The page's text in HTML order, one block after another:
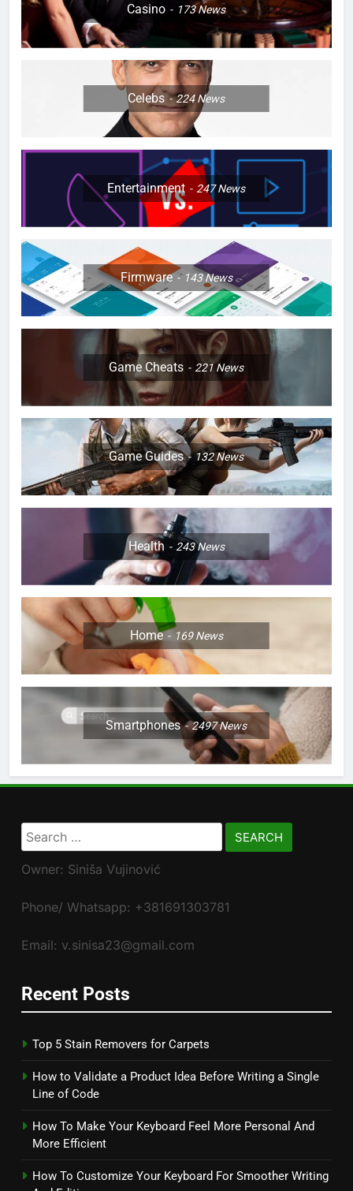
Casino 173News
Celebs 224News
Entertainment 247News
Firmware 143News
Game Cheats 221News
Game Guides 132News
Health 243News
Home 169News
Smartphones 2497News
Search
for:
Owner: Siniša Vujinović
Phone/ Whatsapp: +381691303781
Email: v.sinisa23@gmail.com
Recent Posts
Top 5 Stain Removers for Carpets
How to Validate a Product Idea Before Writing a Single
Line of Code
How To Make Your Keyboard Feel More Personal And
More Efficient
How To Customize Your Keyboard For Smoother Writing